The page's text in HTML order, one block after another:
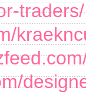
traders/